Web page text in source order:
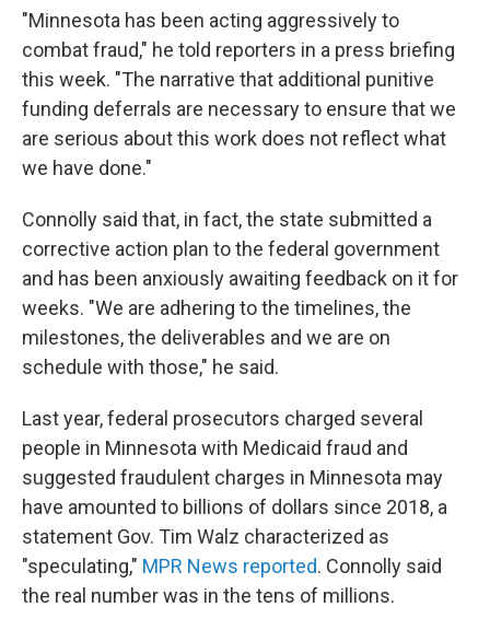
"Minnesota has been acting aggressively to
combat fraud," he told reporters in a press briefing
this week. "The narrative that additional punitive
funding deferrals are necessary to ensure that we
are serious about this work does not reflect what
we have done."
Connolly said that, in fact, the state submitted a
corrective action plan to the federal government
and has been anxiously awaiting feedback on it for
weeks. "We are adhering to the timelines, the
milestones, the deliverables and we are on
schedule with those," he said.
Last year, federal prosecutors charged several
people in Minnesota with Medicaid fraud and
suggested fraudulent charges in Minnesota may
have amounted to billions of dollars since 2018, a
statement Gov. Tim Walz characterized as
"speculating," MPR News reported. Connolly said
the real number was in the tens of millions.